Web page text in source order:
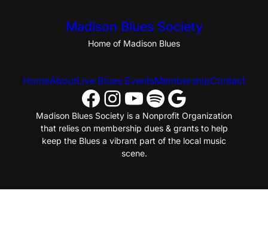
Madison Blues Society
Home of Madison Blues
HomeAboutLive Blues EventsMembershipContact
Facebook
Instagram
YouTube
Spotify
Google
Madison Blues Society is a Nonprofit Organization
that relies on membership dues & grants to help
keep the Blues a vibrant part of the local music
scene.